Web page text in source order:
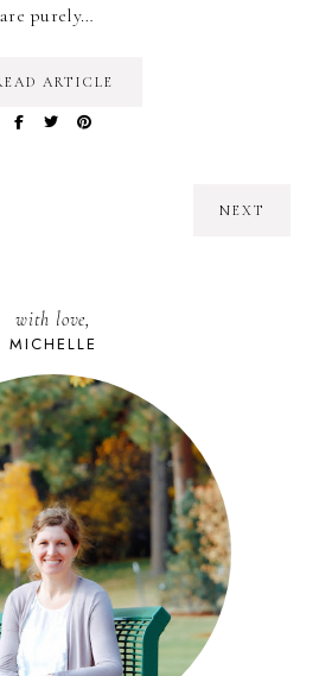
purely…
ARTICLE
NEXT
with love,
MICHELLE